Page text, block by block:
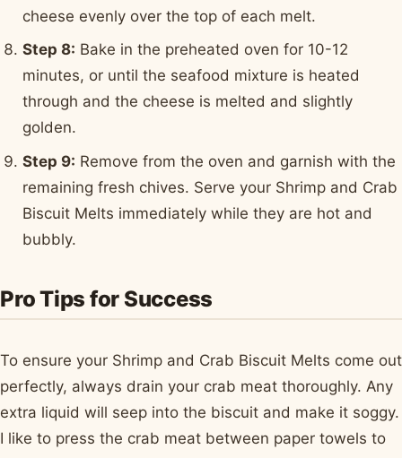
cheese evenly over the top of each melt.
Step 8: Bake in the preheated oven for 10-12
minutes, or until the seafood mixture is heated
through and the cheese is melted and slightly
golden.
Step 9: Remove from the oven and garnish with the
remaining fresh chives. Serve your Shrimp and Crab
Biscuit Melts immediately while they are hot and
bubbly.
Pro Tips for Success
To ensure your Shrimp and Crab Biscuit Melts come out
perfectly, always drain your crab meat thoroughly. Any
extra liquid will seep into the biscuit and make it soggy.
I like to press the crab meat between paper towels to